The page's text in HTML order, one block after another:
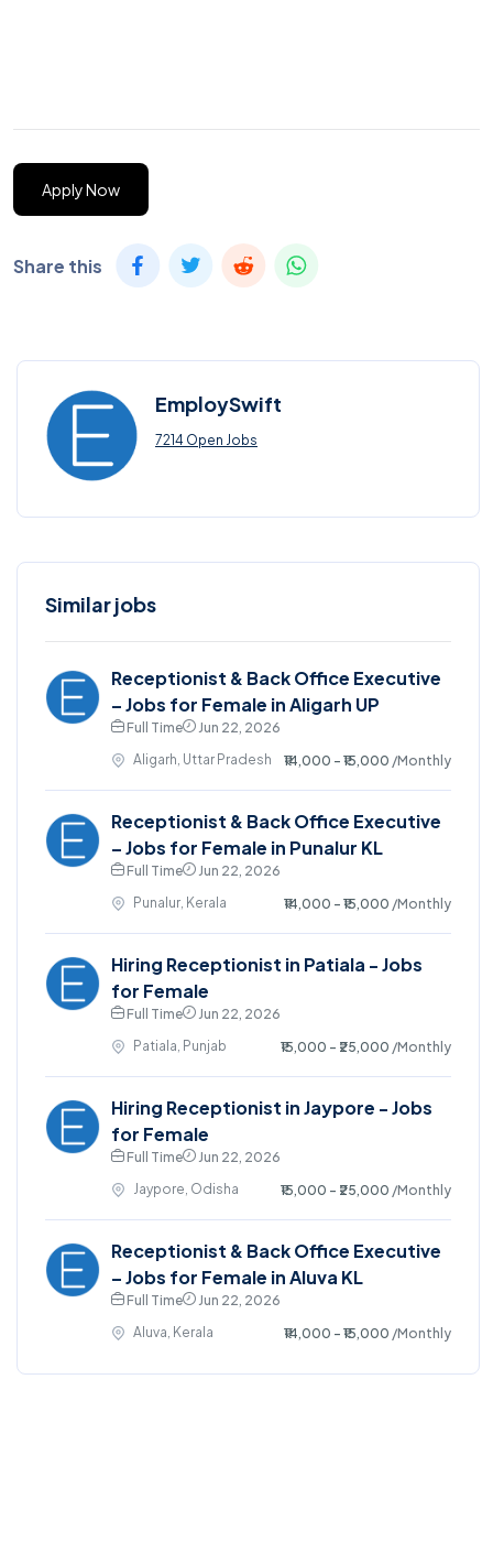
Apply Now
Share this
EmploySwift
7214 Open Jobs
Similar jobs
Receptionist & Back Office Executive
– Jobs for Female in Aligarh UP
Full Time
Jun 22, 2026
Aligarh, Uttar Pradesh
₹14,000 - ₹15,000 /Monthly
Receptionist & Back Office Executive
– Jobs for Female in Punalur KL
Full Time
Jun 22, 2026
Punalur, Kerala
₹14,000 - ₹15,000 /Monthly
Hiring Receptionist in Patiala - Jobs
for Female
Full Time
Jun 22, 2026
Patiala, Punjab
₹15,000 - ₹25,000 /Monthly
Hiring Receptionist in Jaypore - Jobs
for Female
Full Time
Jun 22, 2026
Jaypore, Odisha
₹15,000 - ₹25,000 /Monthly
Receptionist & Back Office Executive
– Jobs for Female in Aluva KL
Full Time
Jun 22, 2026
Aluva, Kerala
₹14,000 - ₹15,000 /Monthly